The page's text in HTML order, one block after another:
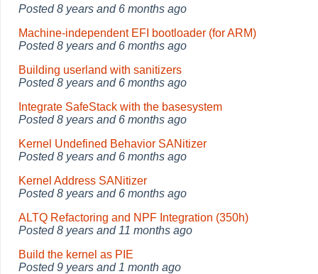
Posted8 years and 6 months ago
Machine-independent EFI bootloader (for ARM)
Posted8 years and 6 months ago
Building userland with sanitizers
Posted8 years and 6 months ago
Integrate SafeStack with the basesystem
Posted8 years and 6 months ago
Kernel Undefined Behavior SANitizer
Posted8 years and 6 months ago
Kernel Address SANitizer
Posted8 years and 6 months ago
ALTQ Refactoring and NPF Integration (350h)
Posted8 years and 11 months ago
Build the kernel as PIE
Posted9 years and 1 month ago